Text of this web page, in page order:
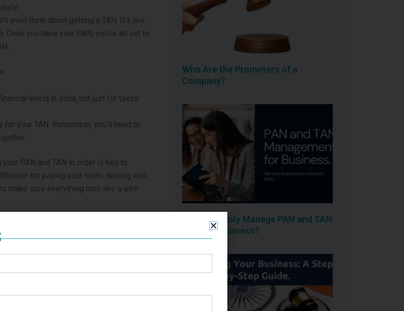
even think about getting a TAN. It’s like
you have your PAN, you’re all set to
world in India, not just for taxes
your TAN. Remember, you’ll need to
PAN and TAN in order is key to
it’s paying your team, dealing with
make sure everything runs like a well-
They’re not just numbers but
stay on the right side of tax laws in the
find navigating the world of taxes a
Who Are the Promoters of a
Company?
How To Easily Manage PAN and TAN
for your business?